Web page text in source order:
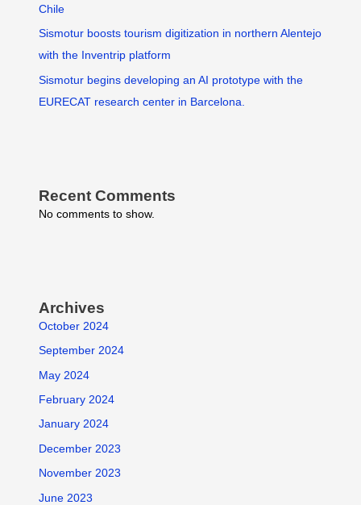
Chile
Sismotur boosts tourism digitization in northern Alentejo
with the Inventrip platform
Sismotur begins developing an AI prototype with the
EURECAT research center in Barcelona.
Recent Comments
No comments to show.
Archives
October 2024
September 2024
May 2024
February 2024
January 2024
December 2023
November 2023
June 2023